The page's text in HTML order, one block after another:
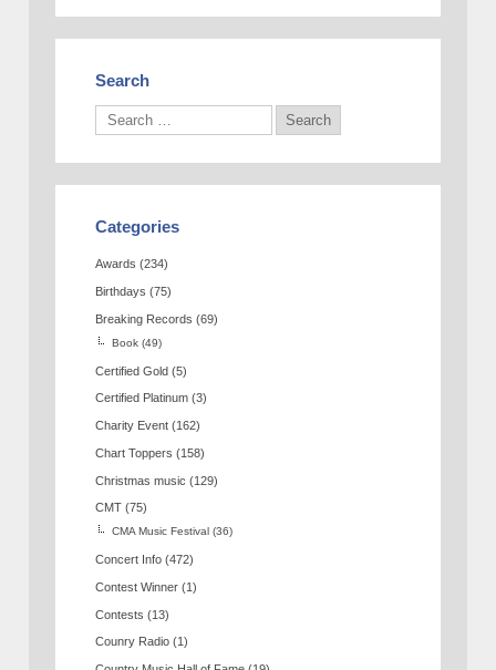
Search
Categories
Awards (234)
Birthdays (75)
Breaking Records (69)
Book (49)
Certified Gold (5)
Certified Platinum (3)
Charity Event (162)
Chart Toppers (158)
Christmas music (129)
CMT (75)
CMA Music Festival (36)
Concert Info (472)
Contest Winner (1)
Contests (13)
Counry Radio (1)